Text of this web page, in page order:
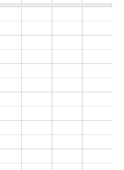
Search